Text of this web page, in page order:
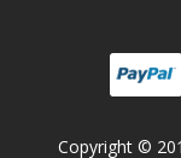
Copyright ©